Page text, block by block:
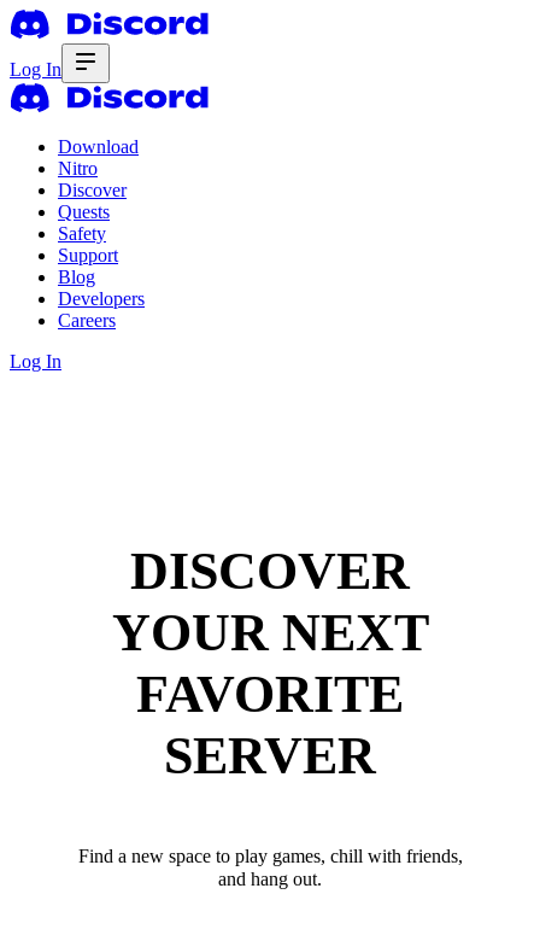
Log In
Download
Nitro
Discover
Quests
Safety
Support
Blog
Developers
Careers
Log In
DISCOVER
YOUR NEXT
FAVORITE
SERVER
Find a new space to play games, chill with friends,
and hang out.